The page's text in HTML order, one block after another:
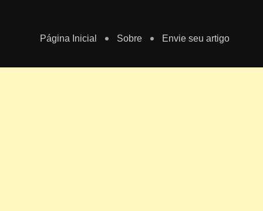
Página Inicial Sobre Envie seu artigo